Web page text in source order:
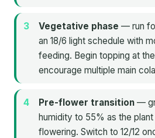
Vegetative phase — run
an 18/6 light schedule with
feeding. Begin topping at
encourage multiple main
Pre-flower transition —
humidity to 55% as the
flowering. Switch to 12/12